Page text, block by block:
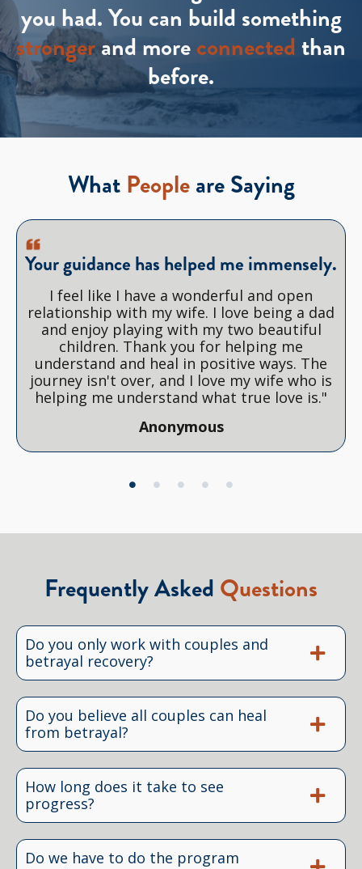
you had. You can build something
strongerand moreconnectedthan
before.
What Peopleare Saying
Your guidance has helped me immensely.
I feel like I have a wonderful and open
relationship with my wife. I love being a dad
and enjoy playing with my two beautiful
children. Thank you for helping me
understand and heal in positive ways. The
journey isn't over, and I love my wife who is
helping me understand what true love is."
Anonymous
Frequently Asked Questions
Do you only work with couples and
betrayal recovery?
Do you believe all couples can heal
from betrayal?
How long does it take to see
progress?
Do we have to do the program